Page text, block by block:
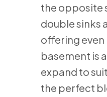
the opposite
double sinks
offering even
basement is
expand to
the perfect